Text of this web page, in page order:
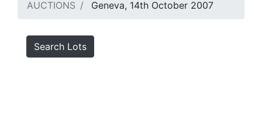
AUCTIONS Geneva, 14th October 2007
Search Lots